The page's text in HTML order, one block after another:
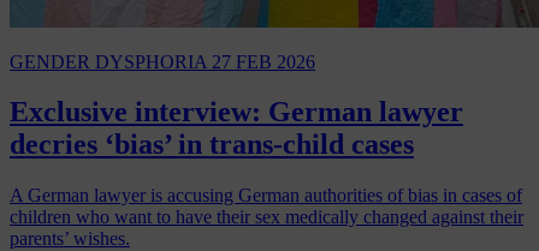
GENDER DYSPHORIA 27 FEB 2026
Exclusive interview: German lawyer
decries ‘bias’ in trans-child cases
A German lawyer is accusing German authorities of bias in cases of
children who want to have their sex medically changed against their
parents’ wishes.